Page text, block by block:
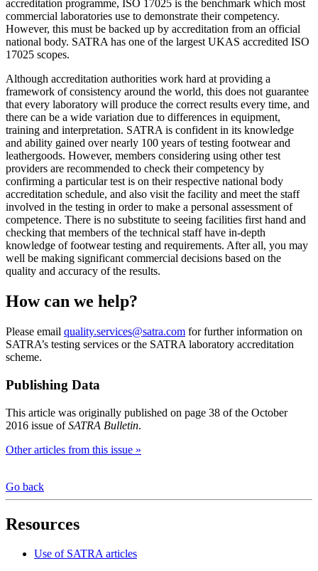
accreditation programme, ISO 17025 is the benchmark which most
commercial laboratories use to demonstrate their competency.
However, this must be backed up by accreditation from an official
national body. SATRA has one of the largest UKAS accredited ISO
17025 scopes.
Although accreditation authorities work hard at providing a
framework of consistency around the world, this does not guarantee
that every laboratory will produce the correct results every time, and
there can be a wide variation due to differences in equipment,
training and interpretation. SATRA is confident in its knowledge
and ability gained over nearly 100 years of testing footwear and
leathergoods. However, members considering using other test
providers are recommended to check their competency by
confirming a particular test is on their respective national body
accreditation schedule, and also visit the facility and meet the staff
involved in the testing in order to make a personal assessment of
competence. There is no substitute to seeing facilities first hand and
checking that members of the technical staff have in-depth
knowledge of footwear testing and requirements. After all, you may
well be making significant commercial decisions based on the
quality and accuracy of the results.
How can we help?
Please email quality.services@satra.com for further information on
SATRA’s testing services or the SATRA laboratory accreditation
scheme.
Publishing Data
This article was originally published on page 38 of the October
2016 issue ofSATRA Bulletin.
Other articles from this issue »
Go back
Resources
Use of SATRA articles